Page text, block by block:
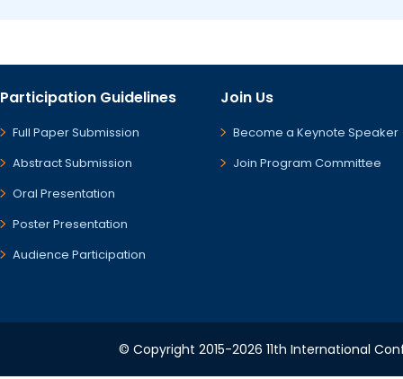
Participation Guidelines
Full Paper Submission
Abstract Submission
Oral Presentation
Poster Presentation
Audience Participation
Join Us
Become a Keynote Speaker
Join Program Committee
© Copyright 2015-2026 11th International